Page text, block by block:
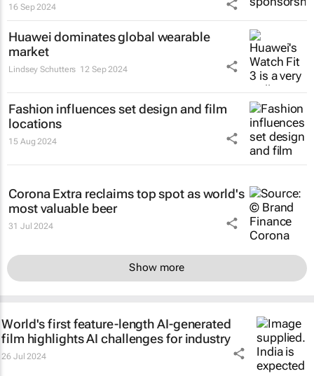
16 Sep 2024
Huawei dominates global wearable
market
Lindsey Schutters 12 Sep 2024
Fashion influences set design and film
locations
15 Aug 2024
Corona Extra reclaims top spot as world's
most valuable beer
31 Jul 2024
Show more
World's first feature-length AI-generated
film highlights AI challenges for industry
26 Jul 2024